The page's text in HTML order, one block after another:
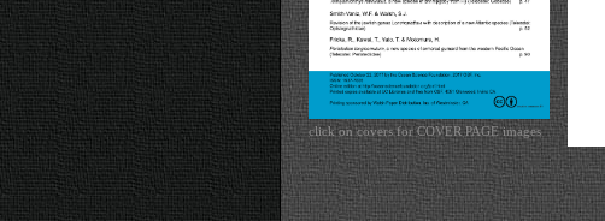
click on covers for COVER PAGE images